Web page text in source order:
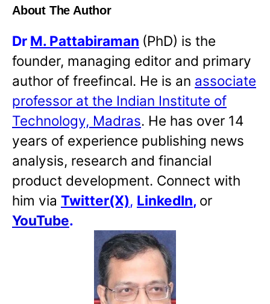
About The Author
Dr M. Pattabiraman (PhD) is the
founder, managing editor and primary
author of freefincal. He is an associate
professor at the Indian Institute of
Technology, Madras. He has over 14
years of experience publishing news
analysis, research and financial
product development. Connect with
him via Twitter(X), LinkedIn, or
YouTube.